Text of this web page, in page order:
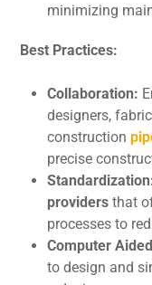
minimizing
Bеst Practicеs:
Collaboration:
designers,
construction
prеcisе
providers that
procеssеs to
Computеr
to design and